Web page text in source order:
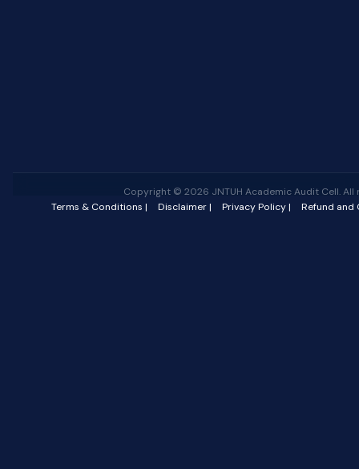
Copyright © 2026 JNTUH Academic Audit Cell. All
Terms & Conditions |
Disclaimer | Privacy Policy | Refund and